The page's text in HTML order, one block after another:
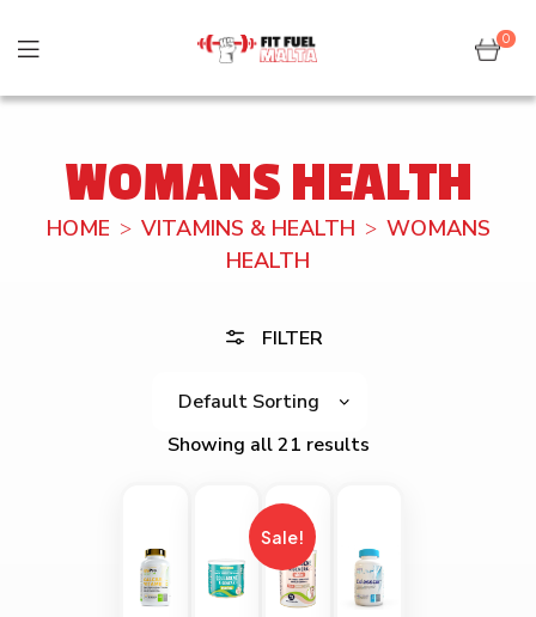
0
WOMANS HEALTH
HOME VITAMINS & HEALTH
WOMANS
HEALTH
FILTER
Showing all 21 results
Sale!